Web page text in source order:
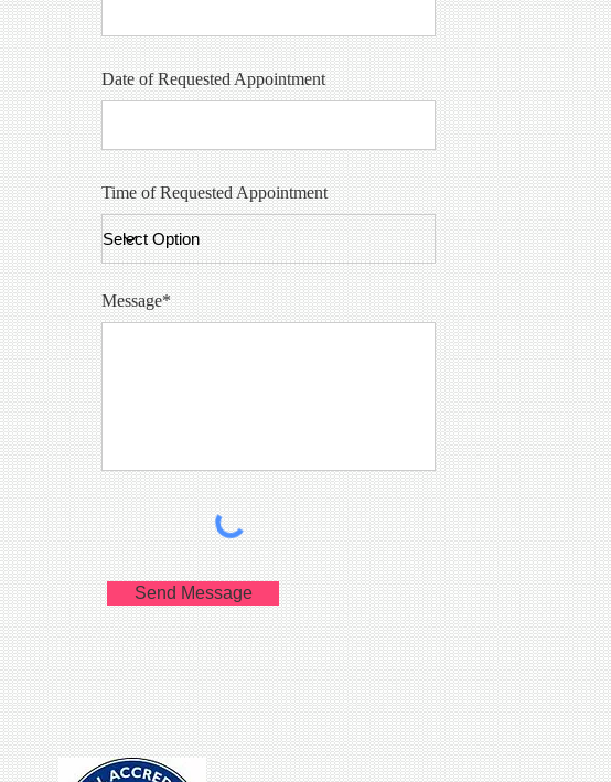
Date of Requested Appointment
Time of Requested Appointment
Message*
Send Message